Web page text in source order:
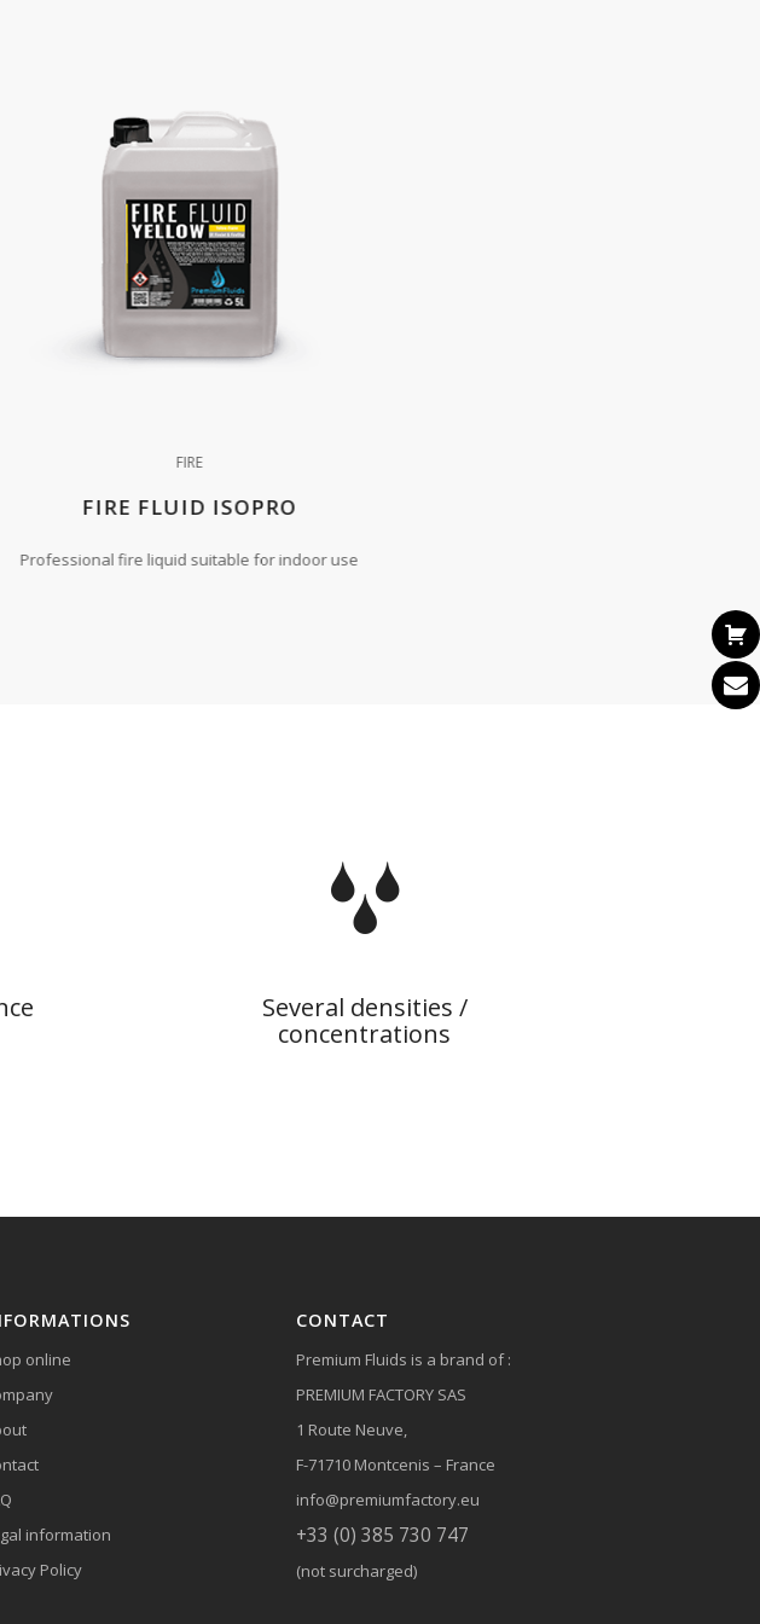
FIRE
FIRE FLUID ISOPRO
Professional fire liquid suitable for indoor use
Several densities /
concentrations
online
information
Policy
CONTACT
Premium Fluids is a brand of :
PREMIUM FACTORY SAS
1 Route Neuve,
F-71710 Montcenis – France
info@premiumfactory.eu
+33 (0) 385 730 747
(not surcharged)